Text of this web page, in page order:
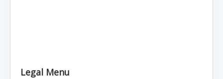
Legal Menu